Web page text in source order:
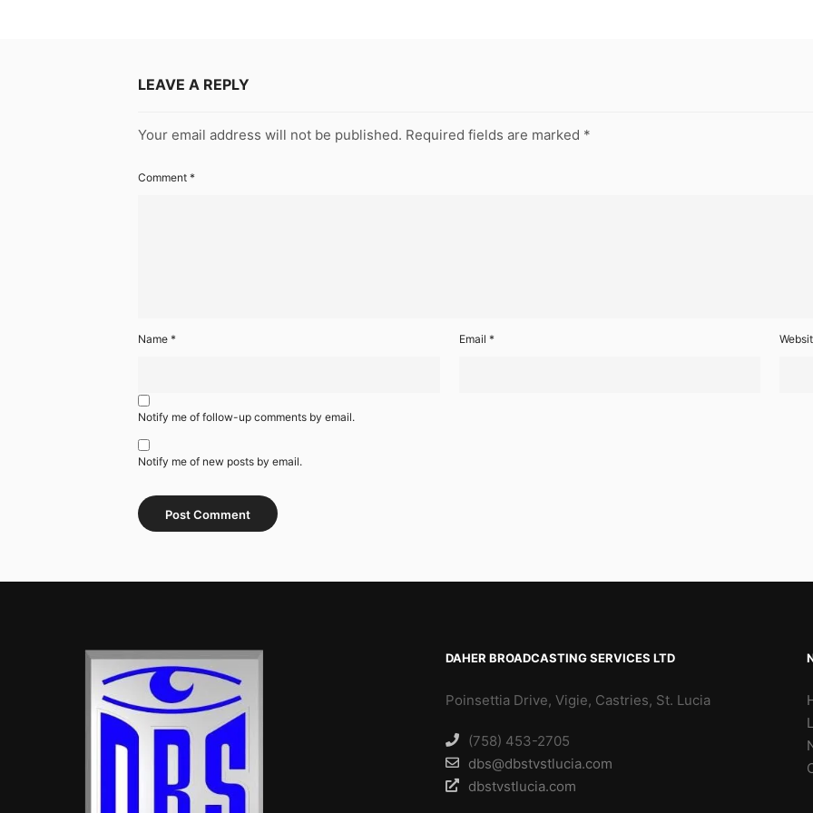
LEAVE A REPLY
Your email address will not be published. Required fields are marked *
Comment *
Name * Email *
Notify me of follow-up comments by email.
Notify me of new posts by email.
DAHER BROADCASTING SERVICES LTD
Poinsettia Drive, Vigie, Castries, St. Lucia
(758) 453-2705
dbs@dbstvstlucia.com
dbstvstlucia.com